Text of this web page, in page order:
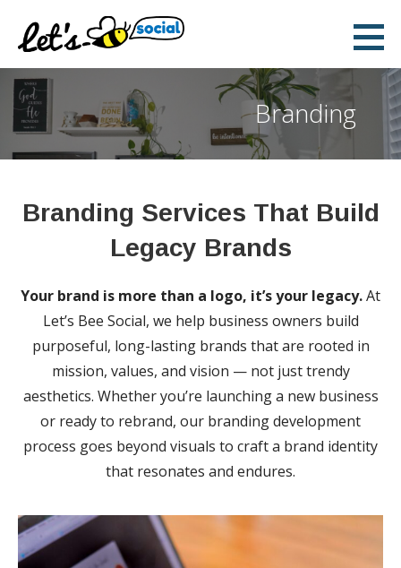
Let's Bee Social
Branding
Branding Services That Build
Legacy Brands
Your brand is more than a logo, it’s your legacy.At
Let’s Bee Social, we help business owners build
purposeful, long-lasting brands that are rooted in
mission, values, and vision — not just trendy
aesthetics. Whether you’re launching a new business
or ready to rebrand, our branding development
process goes beyond visuals to craft a brand identity
that resonates and endures.